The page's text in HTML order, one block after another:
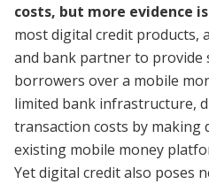
costs, but more evidence
most digital credit products,
and bank partner to provide
borrowers over a mobile
limited bank infrastructure,
transaction costs by
existing mobile money
Yet digital credit also poses